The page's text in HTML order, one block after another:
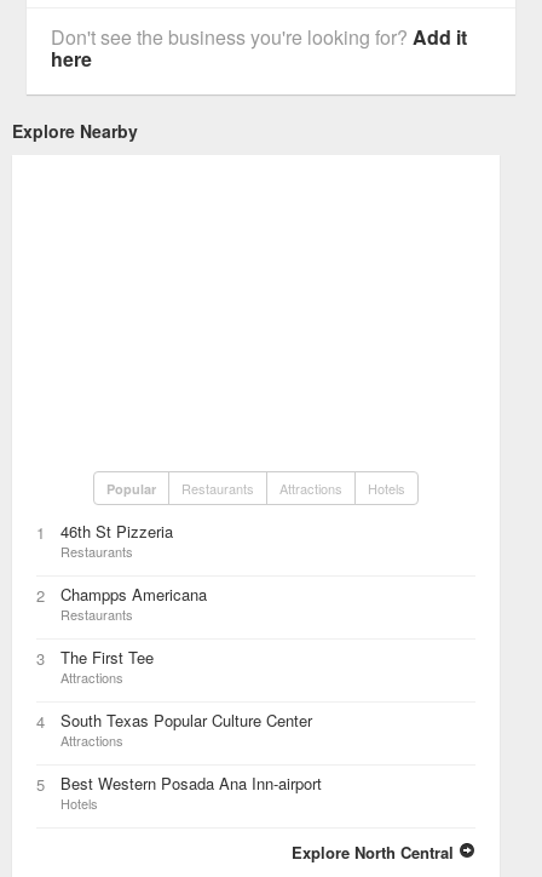
Don't see the business you're looking for?Add it
here
Explore Nearby
Popular Restaurants Attractions Hotels
1 46th St Pizzeria
Restaurants
2 Champps Americana
Restaurants
3 The First Tee
Attractions
4 South Texas Popular Culture Center
Attractions
5 Best Western Posada Ana Inn-airport
Hotels
Explore North Central